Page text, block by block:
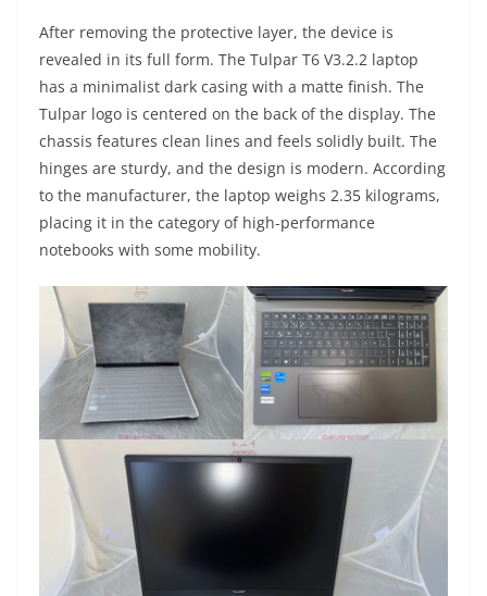
After removing the protective layer, the device is
revealed in its full form. The Tulpar T6 V3.2.2 laptop
has a minimalist dark casing with a matte finish. The
Tulpar logo is centered on the back of the display. The
chassis features clean lines and feels solidly built. The
hinges are sturdy, and the design is modern. According
to the manufacturer, the laptop weighs 2.35 kilograms,
placing it in the category of high-performance
notebooks with some mobility.